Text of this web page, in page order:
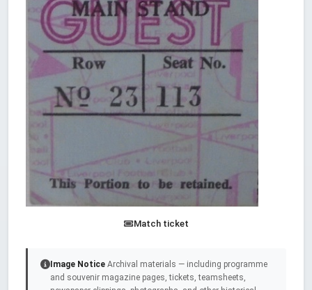
Match ticket
Image Notice Archival materials — including programme
and souvenir magazine pages, tickets, teamsheets,